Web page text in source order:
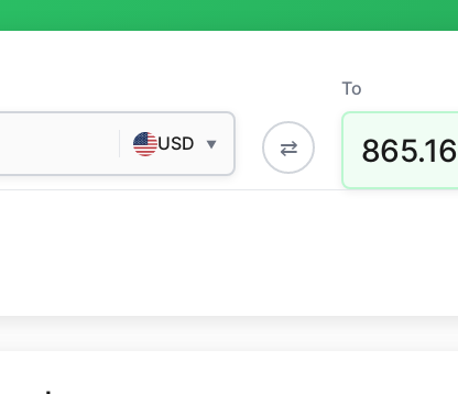
USD ▼ ⇄
To
865.16